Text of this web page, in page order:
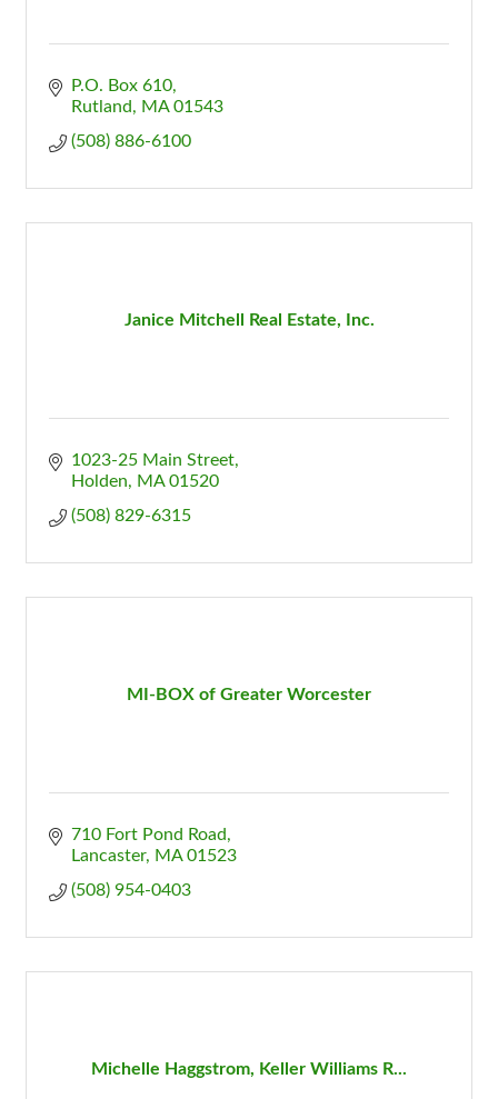
P.O. Box 610
Rutland
MA 01543
(508) 886-6100
Janice Mitchell Real Estate, Inc.
1023-25 Main Street
Holden
MA 01520
(508) 829-6315
MI-BOX of Greater Worcester
710 Fort Pond Road
Lancaster
MA 01523
(508) 954-0403
Michelle Haggstrom, Keller Williams R...